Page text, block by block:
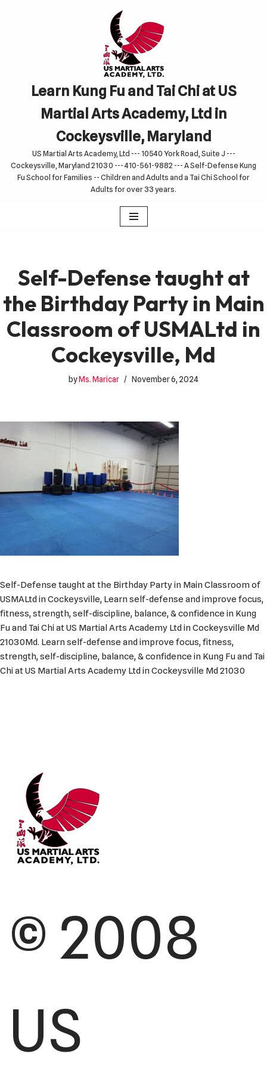
Learn Kung Fu and Tai Chi at US
Martial Arts Academy, Ltd in
Cockeysville, Maryland
US Martial Arts Academy, Ltd --- 10540 York Road, Suite J ---
Cockeysville, Maryland 21030 --- 410-561-9882 --- A Self-Defense Kung
Fu School for Families -- Children and Adults and a Tai Chi School for
Adults for over 33 years.
Self-Defense taught at
the Birthday Party in Main
Classroom of USMALtd in
Cockeysville, Md
byMs. Maricar November 6, 2024
Self-Defense taught at the Birthday Party in Main Classroom of
USMALtd in Cockeysville, Learn self-defense and improve focus,
fitness, strength, self-discipline, balance, & confidence in Kung
Fu and Tai Chi at US Martial Arts Academy Ltd in Cockeysville Md
21030Md. Learn self-defense and improve focus, fitness,
strength, self-discipline, balance, & confidence in Kung Fu and Tai
Chi at US Martial Arts Academy Ltd in Cockeysville Md 21030
© 2008
US